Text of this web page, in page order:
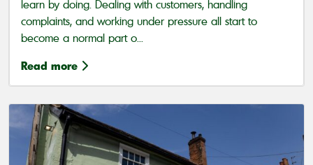
learn by doing. Dealing with customers, handling
complaints, and working under pressure all start to
become a normal part o...
Read more